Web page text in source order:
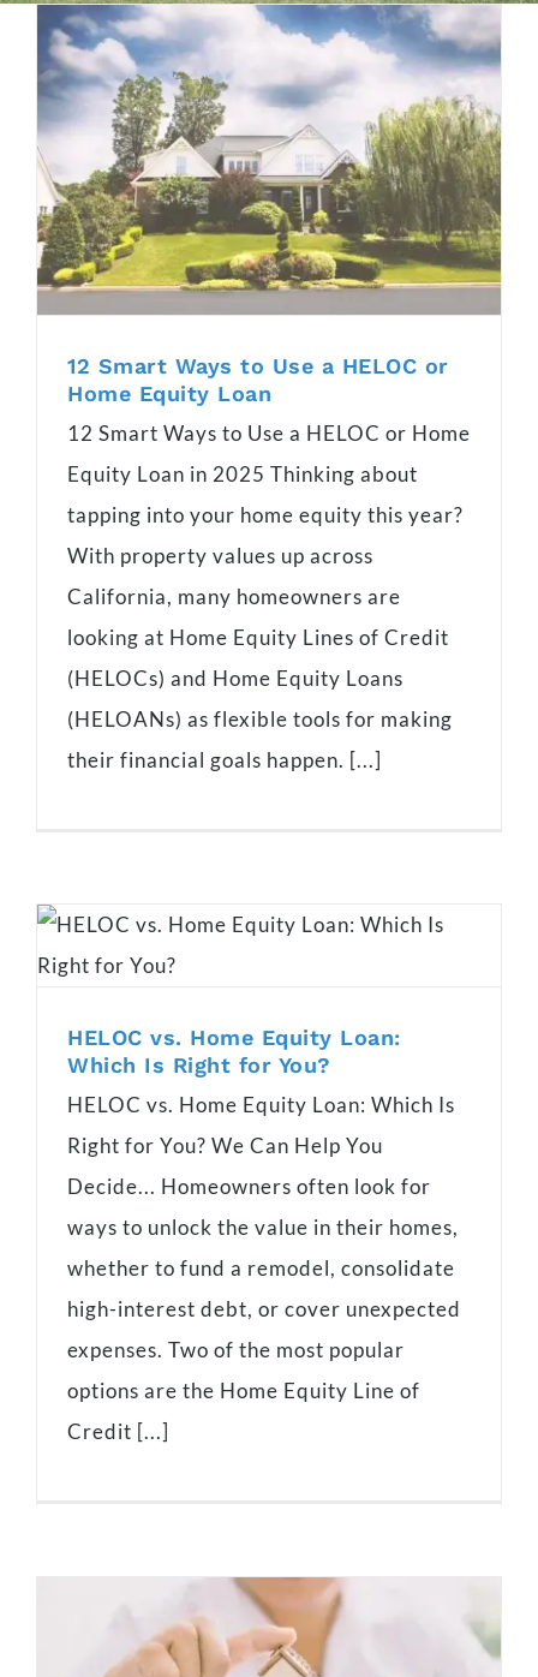
12 Smart Ways to Use a HELOC or
Home Equity Loan
12 Smart Ways to Use a HELOC or Home
Equity Loan in 2025 Thinking about
tapping into your home equity this year?
With property values up across
California, many homeowners are
looking at Home Equity Lines of Credit
(HELOCs) and Home Equity Loans
(HELOANs) as flexible tools for making
their financial goals happen. [...]
HELOC vs. Home Equity Loan:
Which Is Right for You?
HELOC vs. Home Equity Loan: Which Is
Right for You? We Can Help You
Decide... Homeowners often look for
ways to unlock the value in their homes,
whether to fund a remodel, consolidate
high-interest debt, or cover unexpected
expenses. Two of the most popular
options are the Home Equity Line of
Credit [...]